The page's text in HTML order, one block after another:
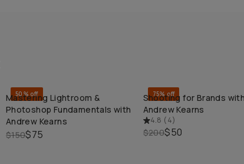
QUICK ADD
50% off
Mastering Lightroom &
Photoshop Fundamentals with
Andrew Kearns
$150$75
QUICK ADD
75% off
Shooting for Brands with
Andrew Kearns
4.8 (4)
$200$50